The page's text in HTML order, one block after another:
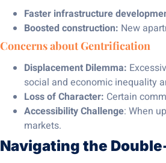
Faster infrastructure
Boosted construction: New
Concerns about Gentrification
Displacement Dilemma:
social and economic inequality
Loss of Character: Certain
Accessibility Challenge: When
markets.
Navigating the